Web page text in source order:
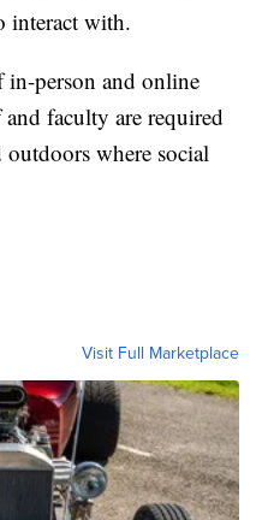
interact with.
person and online
and faculty are required
where social
Visit Full Marketplace